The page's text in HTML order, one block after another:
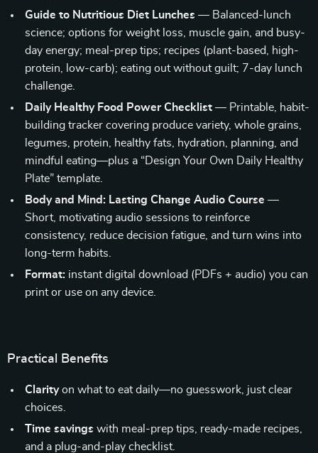
Guide to Nutritious Diet Lunches — Balanced-lunch
science; options for weight loss, muscle gain, and busy-
day energy; meal-prep tips; recipes (plant-based, high-
protein, low-carb); eating out without guilt; 7-day lunch
challenge.
Daily Healthy Food Power Checklist — Printable, habit-
building tracker covering produce variety, whole grains,
legumes, protein, healthy fats, hydration, planning, and
mindful eating—plus a “Design Your Own Daily Healthy
Plate” template.
Body and Mind: Lasting Change Audio Course —
Short, motivating audio sessions to reinforce
consistency, reduce decision fatigue, and turn wins into
long-term habits.
Format: instant digital download (PDFs + audio) you can
print or use on any device.
Practical Benefits
Clarityon what to eat daily—no guesswork, just clear
choices.
Time savings with meal-prep tips, ready-made recipes,
and a plug-and-play checklist.